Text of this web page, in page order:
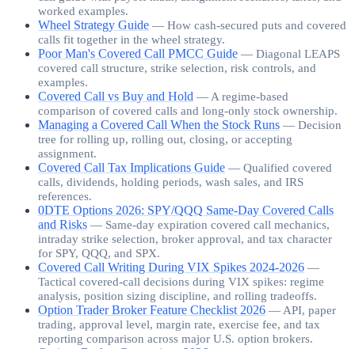
worked examples.
Wheel Strategy Guide — How cash-secured puts and covered
calls fit together in the wheel strategy.
Poor Man's Covered Call PMCC Guide — Diagonal LEAPS
covered call structure, strike selection, risk controls, and
examples.
Covered Call vs Buy and Hold — A regime-based
comparison of covered calls and long-only stock ownership.
Managing a Covered Call When the Stock Runs — Decision
tree for rolling up, rolling out, closing, or accepting
assignment.
Covered Call Tax Implications Guide — Qualified covered
calls, dividends, holding periods, wash sales, and IRS
references.
0DTE Options 2026: SPY/QQQ Same-Day Covered Calls
and Risks — Same-day expiration covered call mechanics,
intraday strike selection, broker approval, and tax character
for SPY, QQQ, and SPX.
Covered Call Writing During VIX Spikes 2024-2026 —
Tactical covered-call decisions during VIX spikes: regime
analysis, position sizing discipline, and rolling tradeoffs.
Option Trader Broker Feature Checklist 2026 — API, paper
trading, approval level, margin rate, exercise fee, and tax
reporting comparison across major U.S. option brokers.